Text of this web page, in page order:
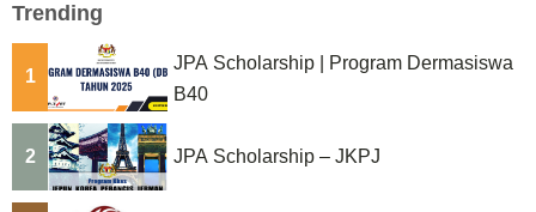
Trending
1
JPA Scholarship | Program Dermasiswa
B40
2 JPA Scholarship – JKPJ